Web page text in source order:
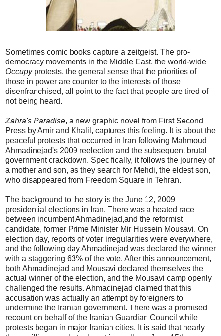
Sometimes comic books capture a zeitgeist. The pro-
democracy movements in the Middle East, the world-wide
Occupyprotests, the general sense that the priorities of
those in power are counter to the interests of those
disenfranchised, all point to the fact that people are tired of
not being heard.
Zahra's Paradise, a new graphic novel from First Second
Press by Amir and Khalil, captures this feeling. It is about the
peaceful protests that occurred in Iran following Mahmoud
Ahmadinejad's 2009 reelection and the subsequent brutal
government crackdown. Specifically, it follows the journey of
a mother and son, as they search for Mehdi, the eldest son,
who disappeared from Freedom Square in Tehran.
The background to the story is the June 12, 2009
presidential elections in Iran. There was a heated race
between incumbent Ahmadinejad,and the reformist
candidate, former Prime Minister Mir Hussein Mousavi. On
election day, reports of voter irregularities were everywhere,
and the following day Ahmadinejad was declared the winner
with a staggering 63% of the vote. After this announcement,
both Ahmadinejad and Mousavi declared themselves the
actual winner of the election, and the Mousavi camp openly
challenged the results. Ahmadinejad claimed that this
accusation was actually an attempt by foreigners to
undermine the Iranian government. There was a promised
recount on behalf of the Iranian Guardian Council while
protests began in major Iranian cities. It is said that nearly